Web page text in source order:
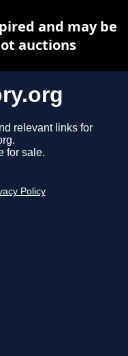
relevant links for
for sale.
Policy
and may be
auctions